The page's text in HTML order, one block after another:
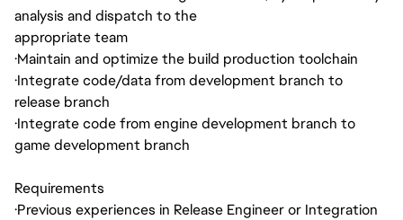
analysis and dispatch to the
appropriate team
·Maintain and optimize the build production toolchain
·Integrate code/data from development branch to
release branch
·Integrate code from engine development branch to
game development branch
Requirements
·Previous experiences in Release Engineer or Integration